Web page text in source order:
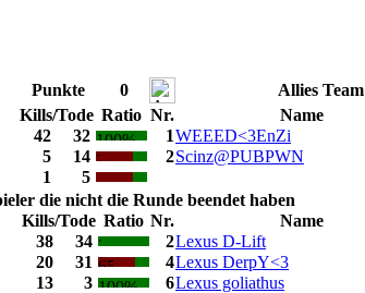
Punkte 0 Allies Team
Kills/Tode Ratio
42
32
5
14
1 5
Nr. Name
1WEEED<3EnZi
2Scinz@PUBPWN
die nicht die Runde beendet haben
Kills/Tode Ratio Nr. Name
38 34 2Lexus D-Lift
20 31 4Lexus DerpY<3
13 3 6Lexus goliathus